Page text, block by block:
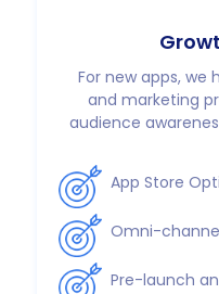
For new apps, we
and marketing
audience
App Store
Omni-
Pre-launch